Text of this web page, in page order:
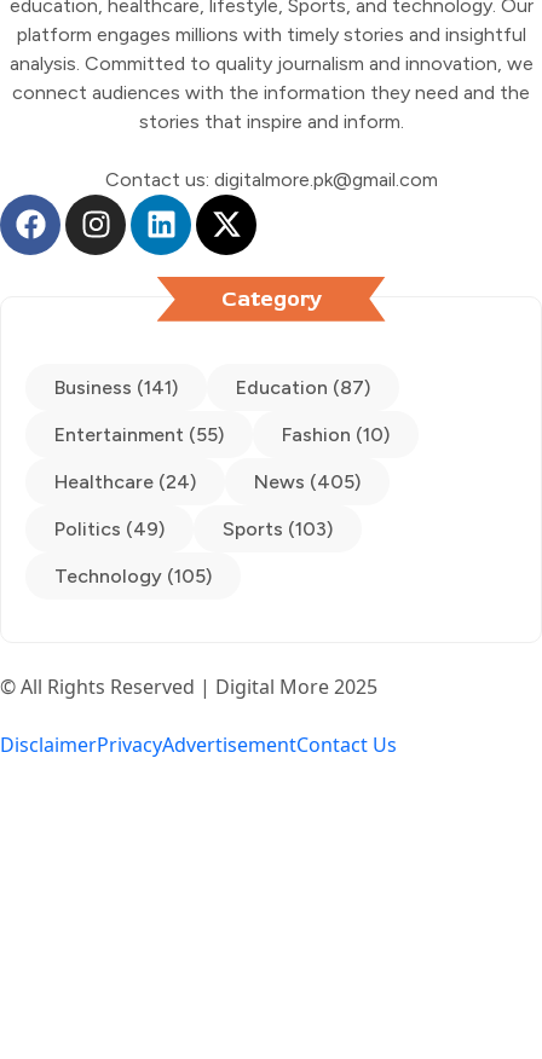
education, healthcare, lifestyle, Sports, and technology. Our
platform engages millions with timely stories and insightful
analysis. Committed to quality journalism and innovation, we
connect audiences with the information they need and the
stories that inspire and inform.
Contact us: digitalmore.pk@gmail.com
Category
Business (141) Education (87)
Entertainment (55) Fashion (10)
Healthcare (24) News (405)
Politics (49) Sports (103)
Technology (105)
© All Rights Reserved | Digital More 2025
DisclaimerPrivacyAdvertisementContact Us